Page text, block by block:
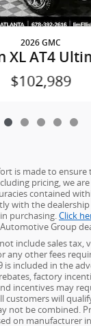
2026 GMC
XL AT4
$102,989
is made to ensure
pricing, we
contained
with the
purchasing.Click
Group
include sales tax,
any other fees
included in the
factory
incentives may
customers will
not be combined.
on manufacturer